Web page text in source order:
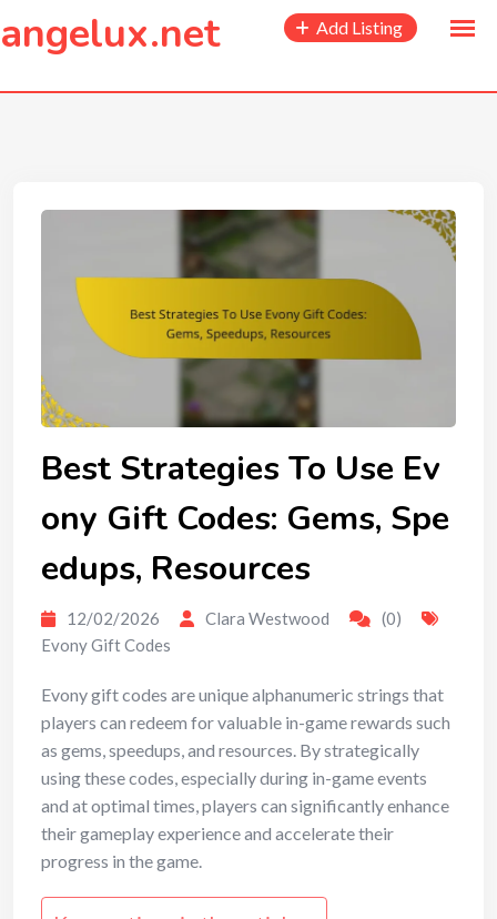
content
angelux.net Add Listing
Best Strategies To Use Ev
ony Gift Codes: Gems, Spe
edups, Resources
12/02/2026 Clara Westwood
(0)
Evony Gift Codes
Evony gift codes are unique alphanumeric strings that
players can redeem for valuable in-game rewards such
as gems, speedups, and resources. By strategically
using these codes, especially during in-game events
and at optimal times, players can significantly enhance
their gameplay experience and accelerate their
progress in the game.